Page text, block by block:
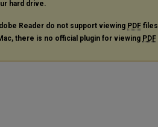
hard drive.
Reader do not support viewing PDF files
there is no official plugin for viewing PDF